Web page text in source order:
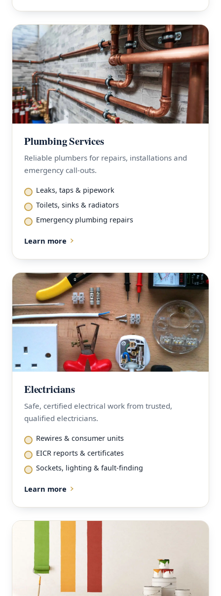
Plumbing Services
Reliable plumbers for repairs, installations and
emergency call-outs.
Leaks, taps & pipework
Toilets, sinks & radiators
Emergency plumbing repairs
Learn more
Electricians
Safe, certified electrical work from trusted,
qualified electricians.
Rewires & consumer units
EICR reports & certificates
Sockets, lighting & fault-finding
Learn more